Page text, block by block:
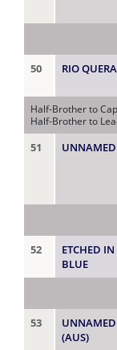
50 RIO
Half-Brother to
Half-Brother to
51 UNNAMED
52
ETCHED IN
BLUE
53
UNNAMED
(AUS)